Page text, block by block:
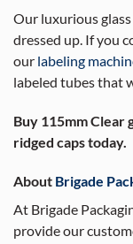
Our luxurious
dressed up. If you
our labeling
labeled tubes that
Buy 115mm Clear
ridged caps today.
About Brigade
At Brigade
provide our